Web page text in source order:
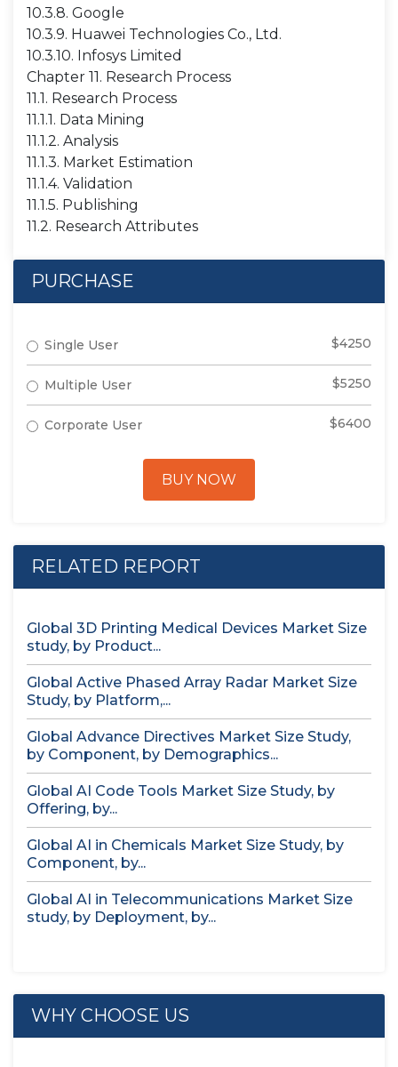
10.3.8. Google
10.3.9. Huawei Technologies Co., Ltd.
10.3.10. Infosys Limited
Chapter 11. Research Process
11.1. Research Process
11.1.1. Data Mining
11.1.2. Analysis
11.1.3. Market Estimation
11.1.4. Validation
11.1.5. Publishing
11.2. Research Attributes
PURCHASE
Single User $4250
Multiple User $5250
Corporate User $6400
BUY NOW
RELATED REPORT
Global 3D Printing Medical Devices Market Size
study, by Product...
Global Active Phased Array Radar Market Size
Study, by Platform,...
Global Advance Directives Market Size Study,
by Component, by Demographics...
Global AI Code Tools Market Size Study, by
Offering, by...
Global AI in Chemicals Market Size Study, by
Component, by...
Global AI in Telecommunications Market Size
study, by Deployment, by...
WHY CHOOSE US